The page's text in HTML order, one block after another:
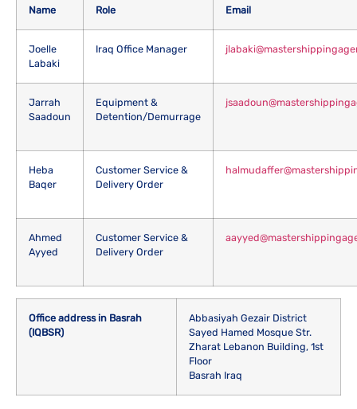
Name Role Email
Joelle
Labaki
Iraq Office Manager
Jarrah
Saadoun
Equipment &
Detention/Demurrage
Heba
Baqer
Customer Service &
Delivery Order
Ahmed
Ayyed
Customer Service &
Delivery Order
Office address in Basrah
(IQBSR)
Abbasiyah Gezair District
Sayed Hamed Mosque Str.
Zharat Lebanon Building, 1st
Floor
Basrah Iraq